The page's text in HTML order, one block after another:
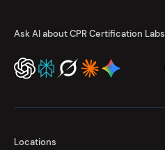
Ask AI about CPR Certification Labs
Locations